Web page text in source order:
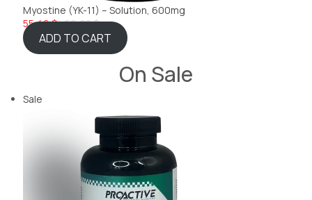
Myostine (YK-11) – Solution, 600mg
60,08 $
55,46 $
ADD TO CART
On Sale
Sale